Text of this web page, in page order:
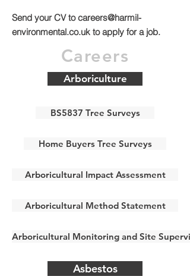
Send your CV tocareers@harmil-
environmental.co.uk to apply for a job.
Careers
Arboriculture
BS5837 Tree Surveys
Home Buyers Tree Surveys
Arboricultural Impact Assessment
Arboricultural Method Statement
Arboricultural Monitoring and Site
Asbestos